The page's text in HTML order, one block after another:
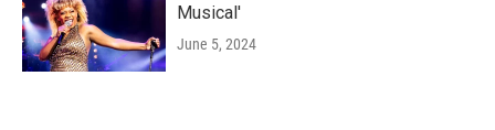
Musical'
June 5, 2024